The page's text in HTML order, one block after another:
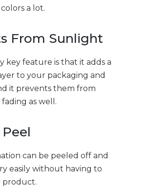
a lot.
From Sunlight
key feature is that it adds a
to your packaging and
it prevents them from
as well.
can be peeled off and
easily without having to
product.